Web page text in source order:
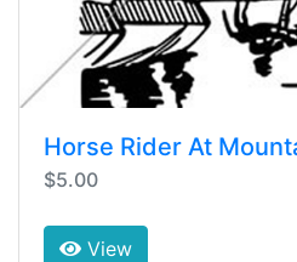
Horse Rider At
$5.00
View